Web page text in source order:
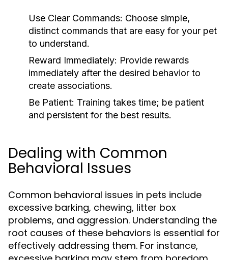
Use Clear Commands: Choose simple,
distinct commands that are easy for your pet
to understand.
Reward Immediately: Provide rewards
immediately after the desired behavior to
create associations.
Be Patient: Training takes time; be patient
and persistent for the best results.
Dealing with Common
Behavioral Issues
Common behavioral issues in pets include
excessive barking, chewing, litter box
problems, and aggression. Understanding the
root causes of these behaviors is essential for
effectively addressing them. For instance,